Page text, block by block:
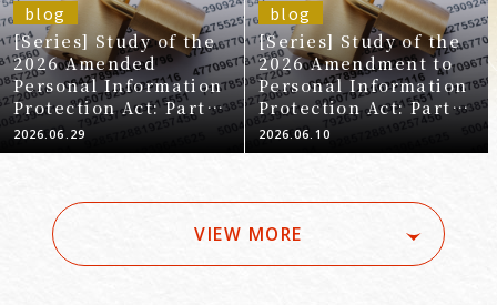
blog
[Series] Study of the
2026 Amended
Personal Information
Protection Act: Part 8
- Regulations
Concerning
2026.06.29
blog
[Series] Study of the
2026 Amendment to
Personal Information
Protection Act: Part 6
- Establishment of
New Regulations
2026.06.10
VIEW MORE